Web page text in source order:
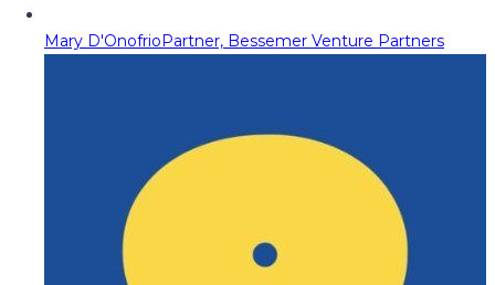
Mary D'OnofrioPartner, Bessemer Venture Partners